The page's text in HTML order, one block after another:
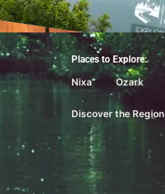
Places to Explore:
Nixa Ozark
Discover the Region